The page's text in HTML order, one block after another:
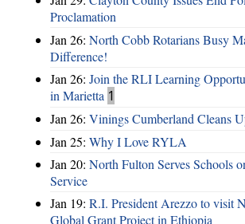
Proclamation
Jan 26: North Cobb Rotarians Busy
Difference!
Jan 26: Join the RLI Learning
in Marietta 1
Jan 26: Vinings Cumberland Cleans
Jan 25: Why I Love RYLA
Jan 20: North Fulton Serves Schools
Service
Jan 19: R.I. President Arezzo to visit
Global Grant Project in Ethiopia